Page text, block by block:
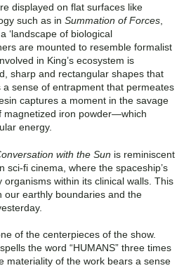
displayed on flat surfaces like
such as in Summation of Forces
‘landscape of biological
are mounted to resemble formalist
in King’s ecosystem is
sharp and rectangular shapes that
sense of entrapment that permeates
captures a moment in the savage
magnetized iron powder—which
energy.
with the Sun is reminiscent
sci-fi cinema, where the spaceship’s
within its clinical walls. This
our earthly boundaries and the
of the centerpieces of the show.
the word “HUMANS” three times
materiality of the work bears a sense